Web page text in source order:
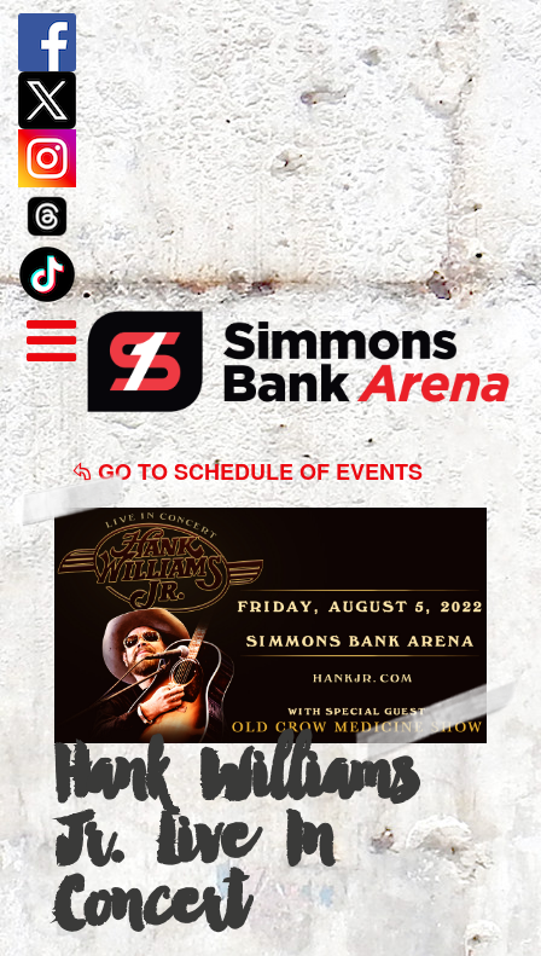
Hank
Williams
Jr.
Live
In
Concert
|
Simmons
Bank
Arena
GO TO SCHEDULE OF EVENTS
Hank Williams
Jr. Live In
Concert